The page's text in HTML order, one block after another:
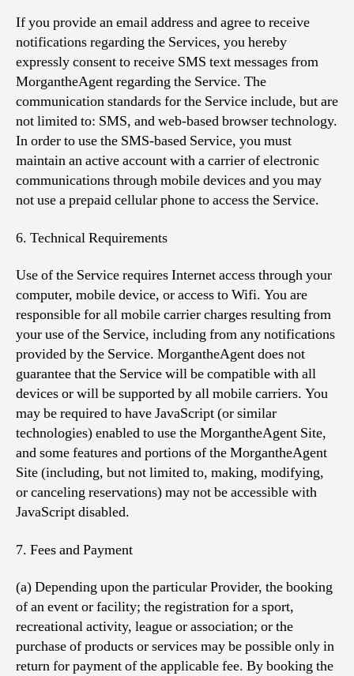
If you provide an email address and agree to receive
notifications regarding the Services, you hereby
expressly consent to receive SMS text messages from
MorgantheAgent regarding the Service. The
communication standards for the Service include, but are
not limited to: SMS, and web-based browser technology.
In order to use the SMS-based Service, you must
maintain an active account with a carrier of electronic
communications through mobile devices and you may
not use a prepaid cellular phone to access the Service.
6. Technical Requirements
Use of the Service requires Internet access through your
computer, mobile device, or access to Wifi. You are
responsible for all mobile carrier charges resulting from
your use of the Service, including from any notifications
provided by the Service. MorgantheAgent does not
guarantee that the Service will be compatible with all
devices or will be supported by all mobile carriers. You
may be required to have JavaScript (or similar
technologies) enabled to use the MorgantheAgent Site,
and some features and portions of the MorgantheAgent
Site (including, but not limited to, making, modifying,
or canceling reservations) may not be accessible with
JavaScript disabled.
7. Fees and Payment
(a) Depending upon the particular Provider, the booking
of an event or facility; the registration for a sport,
recreational activity, league or association; or the
purchase of products or services may be possible only in
return for payment of the applicable fee. By booking the